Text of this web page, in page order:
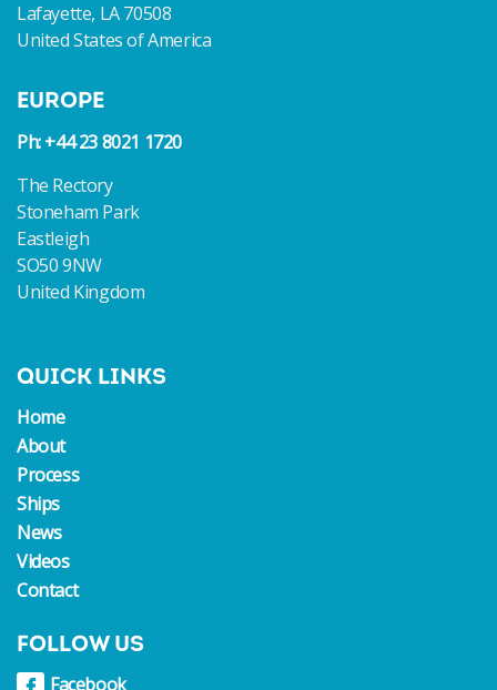
Lafayette, LA 70508
United States of America
EUROPE
Ph: +44 23 8021 1720
The Rectory
Stoneham Park
Eastleigh
SO50 9NW
United Kingdom
QUICK LINKS
Home
About
Process
Ships
News
Videos
Contact
FOLLOW US